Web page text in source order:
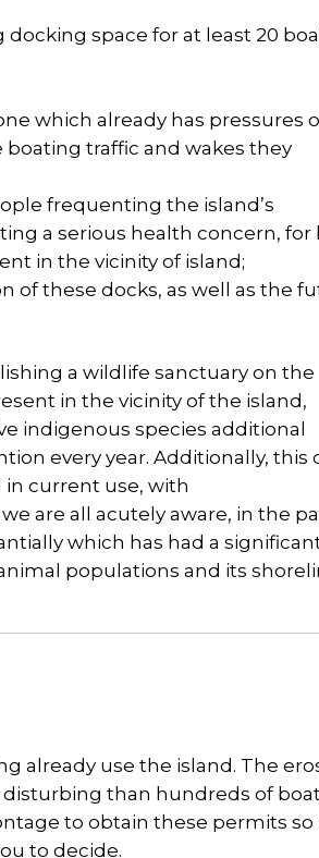
space for at least 20
which already has pressures
traffic and wakes they
frequenting the island’s
a serious health concern, for
in the vicinity of island;
of these docks, as well as the
a wildlife sanctuary on the
in the vicinity of the island,
indigenous species additional
every year. Additionally, this
current use, with
are all acutely aware, in the
which has had a
populations and its
already use the island. The
disturbing than hundreds of
to obtain these permits so
to decide.